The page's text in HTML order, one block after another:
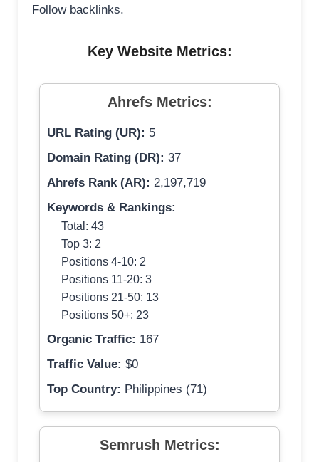
Follow backlinks.
Key Website Metrics:
Ahrefs Metrics:
URL Rating (UR): 5
Domain Rating (DR): 37
Ahrefs Rank (AR): 2,197,719
Keywords & Rankings:
Total: 43
Top 3: 2
Positions 4-10: 2
Positions 11-20: 3
Positions 21-50: 13
Positions 50+: 23
Organic Traffic: 167
Traffic Value: $0
Top Country: Philippines (71)
Semrush Metrics: